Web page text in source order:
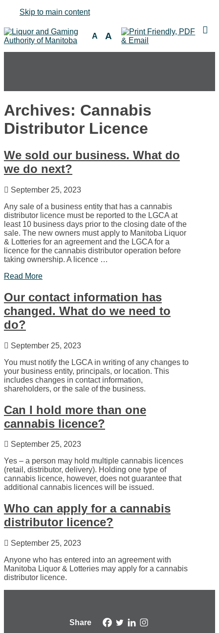
Skip to main content
A A
Archives: Cannabis
Distributor Licence
We sold our business. What do
we do next?
September 25, 2023
Any sale of a business entity that has a cannabis
distributor licence must be reported to the LGCA at
least 10 business days prior to the closing date of the
sale. The new owners must apply to Manitoba Liquor
& Lotteries for an agreement and the LGCA for a
licence for the cannabis distributor operation before
taking ownership. A licence …
Read More
Our contact information has
changed. What do we need to
do?
September 25, 2023
You must notify the LGCA in writing of any changes to
your business entity, principals, or location. This
includes changes in contact information,
shareholders, or the sale of the business.
Can I hold more than one
cannabis licence?
September 25, 2023
Yes – a person may hold multiple cannabis licences
(retail, distributor, delivery). Holding one type of
cannabis licence, however, does not guarantee that
additional cannabis licences will be issued.
Who can apply for a cannabis
distributor licence?
September 25, 2023
Anyone who has entered into an agreement with
Manitoba Liquor & Lotteries may apply for a cannabis
distributor licence.
Share